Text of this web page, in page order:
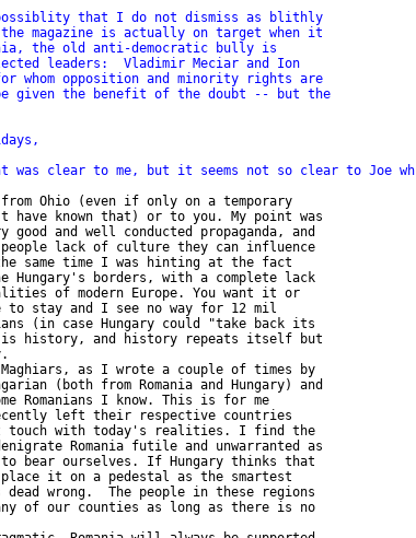
that I do not dismiss as blithly
magazine is actually on target when it
the old anti-democratic bully is
leaders:  Vladimir Meciar and Ion
whom opposition and minority rights are
given the benefit of the doubt -- but the
Vamossy	My point was clear to me, but it seems not so clear to Joe wh
Ohio (even if only on a temporary
have known that) or to you. My point was
good and well conducted propaganda, and
lack of culture they can influence
same time I was hinting at the fact
borders, with a complete lack
of modern Europe. You want it or
to stay and I see no way for 12 mil
(in case Hungary could "take back its
history, and history repeats itself but
(both from Romania and Hungary) and
Romanians I know. This is for me
left their respective countries
touch with today's realities. I find the
Romania futile and unwarranted as
to bear ourselves. If Hungary thinks that
it on a pedestal as the smartest
wrong.  The people in these regions
of our counties as long as there is no